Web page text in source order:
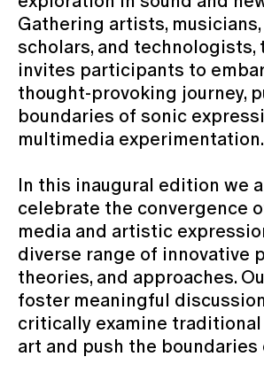
Gathering artists,
scholars, and technologists,
invites participants to
thought-provoking journey,
boundaries of sonic
multimedia experimentation.
In this inaugural edition we
celebrate the convergence
media and artistic
diverse range of innovative
theories, and approaches.
foster meaningful
critically examine
art and push the